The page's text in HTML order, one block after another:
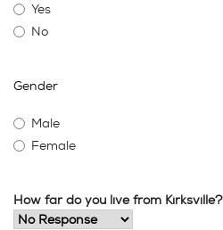
Yes
No
Gender
Male
Female
How far do you live from Kirksville?